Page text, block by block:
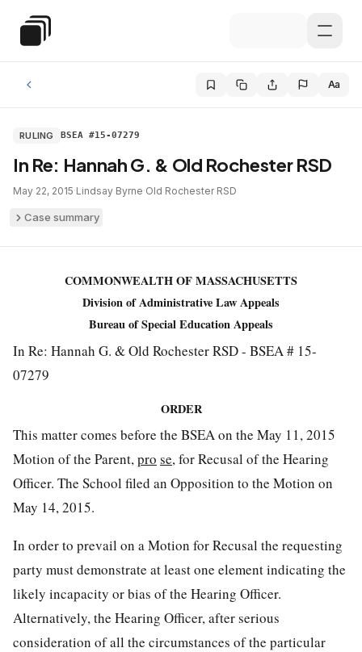
Special Education Law
Aa
RULING BSEA #15-07279
In Re: Hannah G. & Old Rochester RSD
May 22, 2015·Lindsay Byrne·Old Rochester RSD
Case summary
COMMONWEALTH OF MASSACHUSETTS
Division of Administrative Law Appeals
Bureau of Special Education Appeals
In Re: Hannah G. & Old Rochester RSD - BSEA # 15-
07279
ORDER
This matter comes before the BSEA on the May 11, 2015
Motion of the Parent,pro se, for Recusal of the Hearing
Officer. The School filed an Opposition to the Motion on
May 14, 2015.
In order to prevail on a Motion for Recusal the requesting
party must demonstrate at least one element indicating the
likely incapacity or bias of the Hearing Officer.
Alternatively, the Hearing Officer, after serious
consideration of all the circumstances of the particular